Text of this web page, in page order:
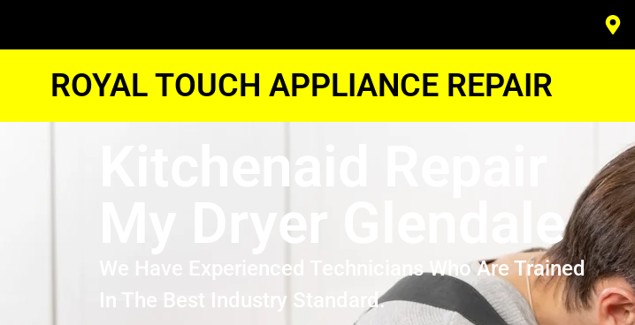
ROYAL TOUCH APPLIANCE REPAIR
Kitchenaid Repair
My Dryer Glendale
We Have Experienced Technicians Who Are Trained
In The Best Industry Standard.